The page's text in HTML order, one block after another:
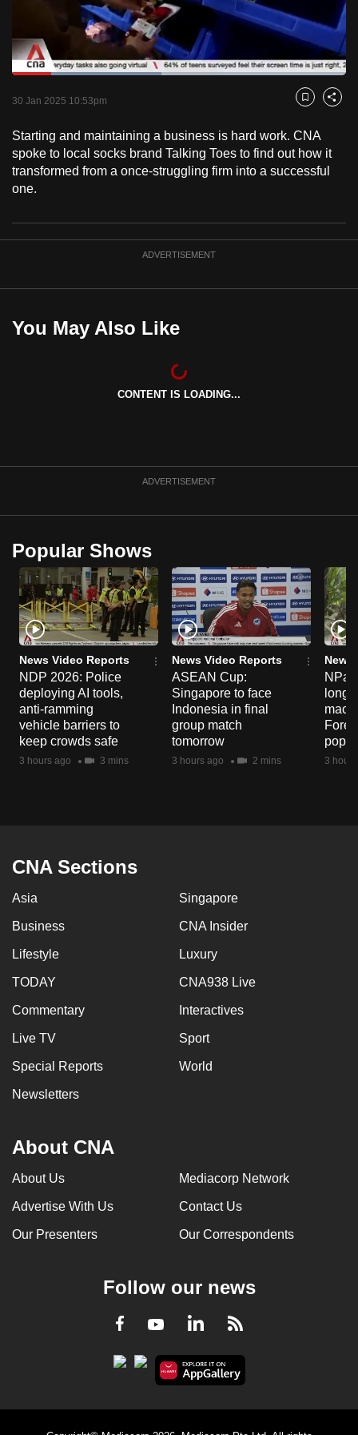
PauseUnmute
Loaded:
Captions
30 Jan 2025 10:53pm Bookmark
Share
Starting and maintaining a business is hard work. CNA
spoke to local socks brand Talking Toes to find out how it
transformed from a once-struggling firm into a successful
one.
ADVERTISEMENT
You May Also Like
CONTENT IS LOADING...
ADVERTISEMENT
Popular Shows
News Video Reports
NDP 2026: Police
deploying AI tools,
anti-ramming
vehicle barriers to
keep crowds safe
3 hours ago 3 mins
News Video Reports
ASEAN Cup:
Singapore to face
Indonesia in final
group match
tomorrow
3 hours ago 2 mins
News
long-
3
CNA Sections
Asia Singapore
Business CNA Insider
Lifestyle Luxury
TODAY CNA938 Live
Commentary Interactives
Live TV Sport
Special Reports World
Newsletters
About CNA
About Us Mediacorp Network
Advertise With Us Contact Us
Our Presenters Our Correspondents
Follow our news
Facebook
YoutubeLinkedInRSS
switch
browsers
but
we
your
experience
with
be
best
continue,
supported
browser
or,
for
the
finest
experience,
download
the
mobile
app.
having
us